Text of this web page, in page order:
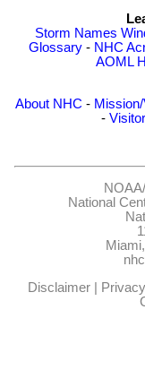
Storm Names
Glossary - NHC
AOML
About NHC -
-
NOAA/
National
Disclaimer|